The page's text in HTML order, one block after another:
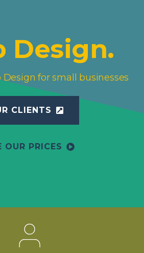
Design.
for small businesses
CLIENTS
OUR PRICES